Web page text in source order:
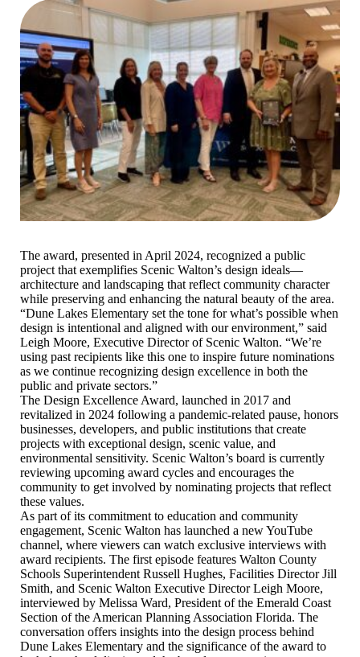
The award, presented in April 2024, recognized a public
project that exemplifies Scenic Walton’s design ideals—
architecture and landscaping that reflect community character
while preserving and enhancing the natural beauty of the area.
“Dune Lakes Elementary set the tone for what’s possible when
design is intentional and aligned with our environment,” said
Leigh Moore, Executive Director of Scenic Walton. “We’re
using past recipients like this one to inspire future nominations
as we continue recognizing design excellence in both the
public and private sectors.”
The Design Excellence Award, launched in 2017 and
revitalized in 2024 following a pandemic-related pause, honors
businesses, developers, and public institutions that create
projects with exceptional design, scenic value, and
environmental sensitivity. Scenic Walton’s board is currently
reviewing upcoming award cycles and encourages the
community to get involved by nominating projects that reflect
these values.
As part of its commitment to education and community
engagement, Scenic Walton has launched a new YouTube
channel, where viewers can watch exclusive interviews with
award recipients. The first episode features Walton County
Schools Superintendent Russell Hughes, Facilities Director Jill
Smith, and Scenic Walton Executive Director Leigh Moore,
interviewed by Melissa Ward, President of the Emerald Coast
Section of the American Planning Association Florida. The
conversation offers insights into the design process behind
Dune Lakes Elementary and the significance of the award to